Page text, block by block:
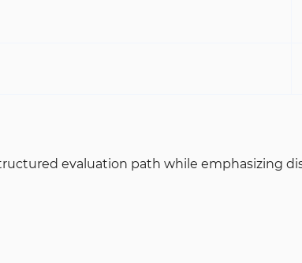
evaluation path while